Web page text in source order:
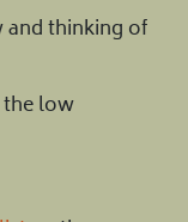
and thinking of
the low